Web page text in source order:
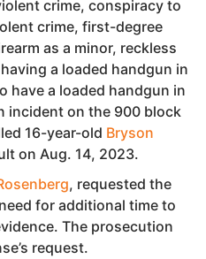
crime, conspiracy to
crime, first-degree
as a minor, reckless
a loaded handgun in
have a loaded handgun in
incident on the 900 block
16-year-old Bryson
on Aug. 14, 2023.
, requested the
for additional time to
The prosecution
request.